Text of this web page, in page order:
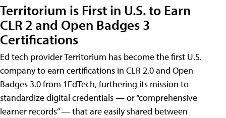
Territorium is First in U.S. to Earn
CLR 2 and Open Badges 3
Certifications
Ed tech provider Territorium has become the first U.S.
company to earn certifications in CLR 2.0 and Open
Badges 3.0 from 1EdTech, furthering its mission to
standardize digital credentials — or “comprehensive
learner records” — that are easily shared between